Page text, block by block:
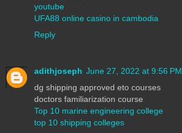
youtube
UFA88 online casino in cambodia
Reply
adithjoseph June 27, 2022 at 9:56 PM
dg shipping approved eto courses
doctors familiarization course
Top 10 marine engineering college
top 10 shipping colleges